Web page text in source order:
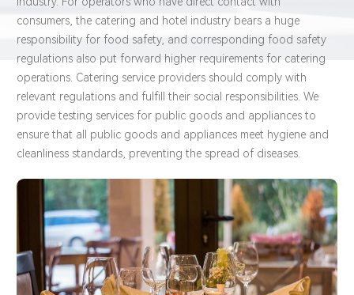
consumers, the catering and hotel industry bears a huge
responsibility for food safety, and corresponding food safety
regulations also put forward higher requirements for catering
operations. Catering service providers should comply with
relevant regulations and fulfill their social responsibilities. We
provide testing services for public goods and appliances to
ensure that all public goods and appliances meet hygiene and
cleanliness standards, preventing the spread of diseases.